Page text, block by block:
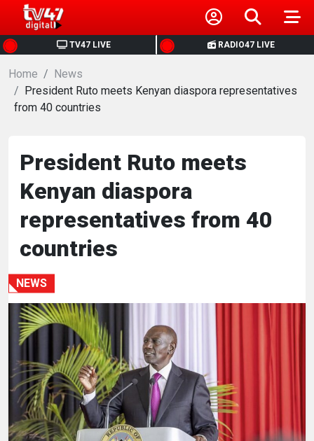
TV47 LIVE RADIO47 LIVE
HOME
NEWS
BUSINESS
HEALTH
SPORTS
ENTERTAINMENT
HUMAN
INTEREST
Home
News
President Ruto meets Kenyan diaspora representatives
from 40 countries
President Ruto meets
Kenyan diaspora
representatives from 40
countries
NEWS